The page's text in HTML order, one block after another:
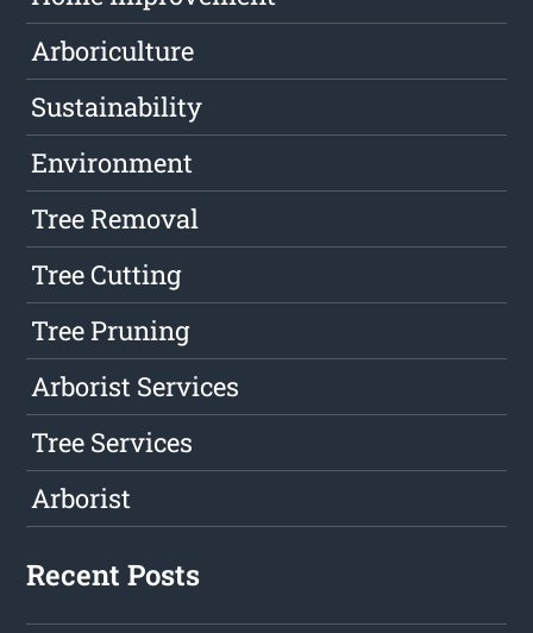
Arboriculture
Sustainability
Environment
Tree Removal
Tree Cutting
Tree Pruning
Arborist Services
Tree Services
Arborist
Recent Posts